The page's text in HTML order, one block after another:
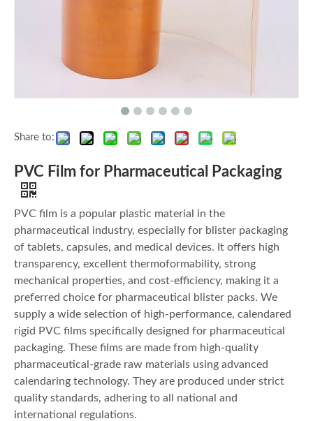
Share to:
PVC Film for Pharmaceutical Packaging
PVC film is a popular plastic material in the
pharmaceutical industry, especially for blister packaging
of tablets, capsules, and medical devices. It offers high
transparency, excellent thermoformability, strong
mechanical properties, and cost-efficiency, making it a
preferred choice for pharmaceutical blister packs. We
supply a wide selection of high-performance, calendared
rigid PVC films specifically designed for pharmaceutical
packaging. These films are made from high-quality
pharmaceutical-grade raw materials using advanced
calendaring technology. They are produced under strict
quality standards, adhering to all national and
international regulations.